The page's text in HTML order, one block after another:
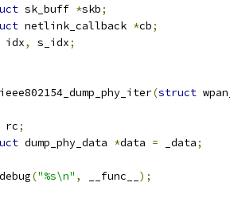
sk_buff *skb;
netlink_callback *cb;
idx, s_idx;
ieee802154_dump_phy_iter(struct
rc;
dump_phy_data *data = _data;
("%s\n" , __func__ );